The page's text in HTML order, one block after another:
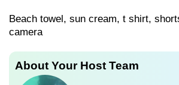
Beach towel, sun cream, t shirt,
camera
About Your Host Team